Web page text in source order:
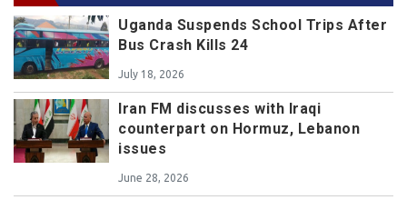
Uganda Suspends School Trips After
Bus Crash Kills 24
July 18, 2026
Iran FM discusses with Iraqi
counterpart on Hormuz, Lebanon
issues
June 28, 2026